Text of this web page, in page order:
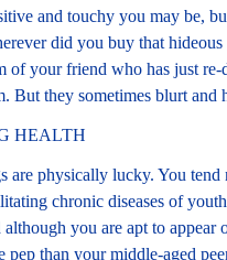
and touchy you may be,
did you buy that
of your friend who has just re-
But they sometimes blurt and
HEALTH
are physically lucky. You
chronic diseases of
although you are apt to appear
pep than your middle-aged